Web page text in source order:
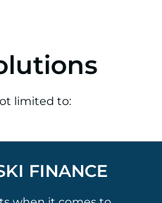
limited to:
FINANCE